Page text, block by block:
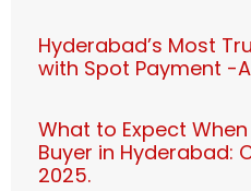
Hyderabad’s Most
with Spot Payment -
What to Expect
Buyer in Hyderabad:
2025.